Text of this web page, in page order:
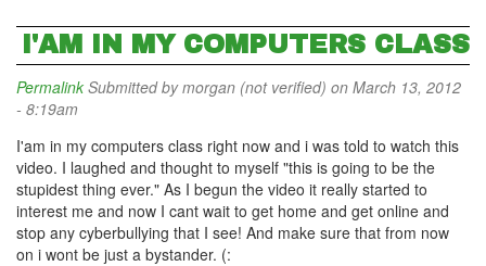
I'AM IN MY COMPUTERS CLASS
Permalink Submitted bymorgan (not verified) on March 13, 2012
- 8:19am
I'am in my computers class right now and i was told to watch this
video. I laughed and thought to myself "this is going to be the
stupidest thing ever." As I begun the video it really started to
interest me and now I cant wait to get home and get online and
stop any cyberbullying that I see! And make sure that from now
on i wont be just a bystander. (: